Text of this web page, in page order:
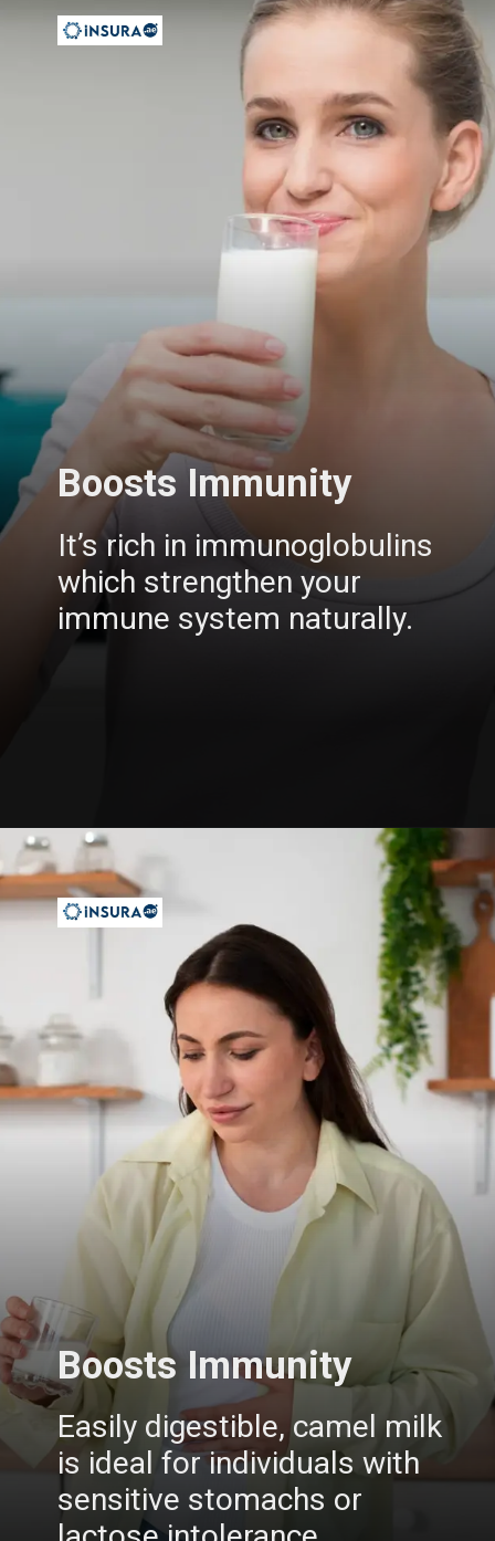
Boosts Immunity
It’s rich in immunoglobulins
which strengthen your
immune system naturally.
Boosts Immunity
Easily digestible, camel milk
is ideal for individuals with
sensitive stomachs or